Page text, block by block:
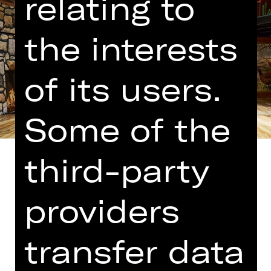
Translated into German by Martin
Riemann
The people who brought us “Comedy
with Bank Robbery” have cooked up
the interests
of its users.
Some of the
third-party
providers
transfer data